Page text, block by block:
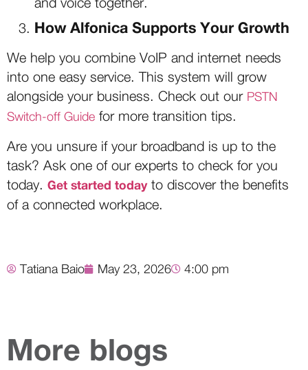
How Alfonica Supports Your Growth
We help you combine VoIP and internet needs
into one easy service. This system will grow
alongside your business. Check out our PSTN
Switch-off Guide for more transition tips.
Are you unsure if your broadband is up to the
task? Ask one of our experts to check for you
today. Get started todayto discover the benefits
of a connected workplace.
Tatiana Baio May 23, 2026 4:00 pm
More blogs